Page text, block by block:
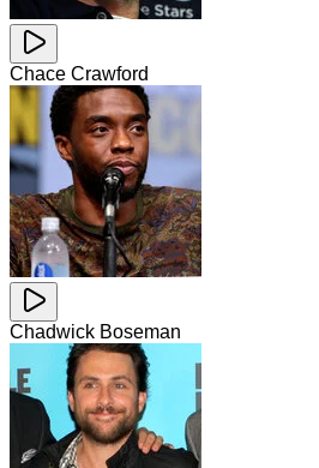
Chace Crawford
Chadwick Boseman